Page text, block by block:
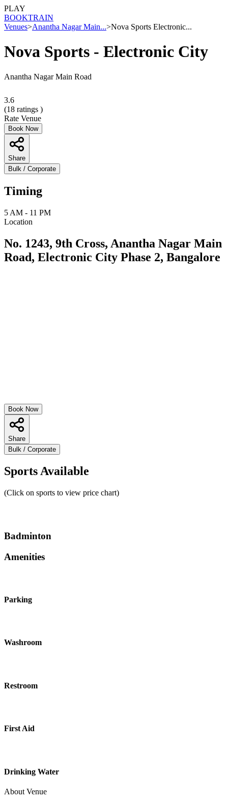
PLAY
BOOKTRAIN
Venues>Anantha Nagar Main...>Nova Sports Electronic...
Nova Sports - Electronic City
Anantha Nagar Main Road
3.6
(18 ratings )
Rate Venue
Book Now
Share
Bulk / Corporate
Timing
5 AM - 11 PM
Location
No. 1243, 9th Cross, Anantha Nagar Main
Road, Electronic City Phase 2, Bangalore
Book Now
Share
Bulk / Corporate
Sports Available
(Click on sports to view price chart)
Badminton
Amenities
Parking
Washroom
Restroom
First Aid
Drinking Water
About Venue